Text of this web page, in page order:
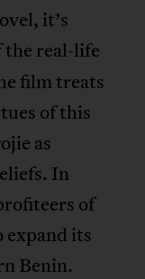
it’s
real-life
film treats
of this
as
In
of
expand its
Benin.